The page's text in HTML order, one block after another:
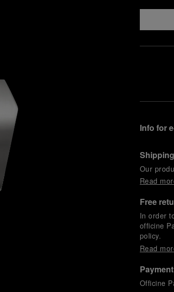
Info for
Our
Read
Free
In order
officine
policy.
Read
Officine